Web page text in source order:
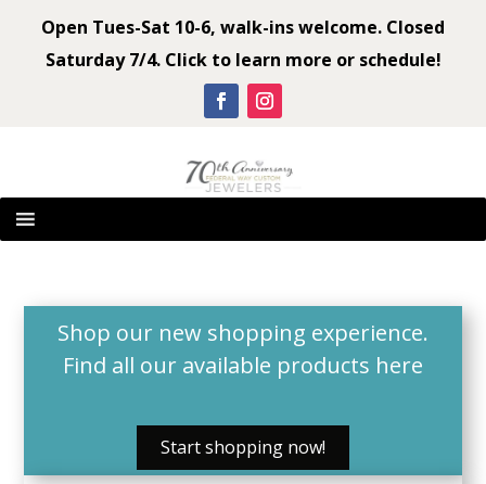
Open Tues-Sat 10-6, walk-ins welcome. Closed
Saturday 7/4. Click to learn more or schedule!
Shop our new shopping experience.
Find all our available products here
Start shopping now!